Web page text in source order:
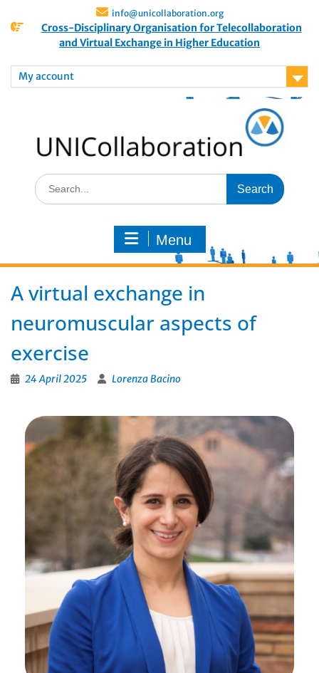
info@unicollaboration.org
Cross-Disciplinary Organisation for Telecollaboration
and Virtual Exchange in Higher Education
My account
Menu
A virtual exchange in
neuromuscular aspects of
exercise
24 April 2025 Lorenza Bacino